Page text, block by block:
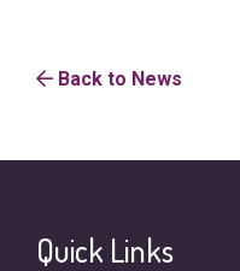
Back to News
Quick Links